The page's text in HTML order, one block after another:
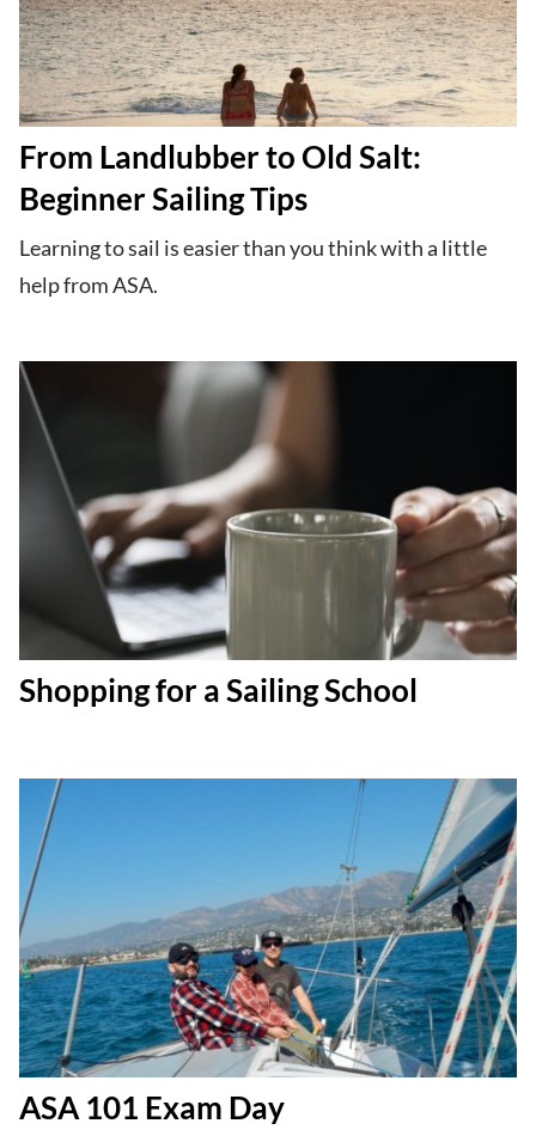
From Landlubber to Old Salt:
Beginner Sailing Tips
Learning to sail is easier than you think with a little
help from ASA.
Shopping for a Sailing School
ASA 101 Exam Day